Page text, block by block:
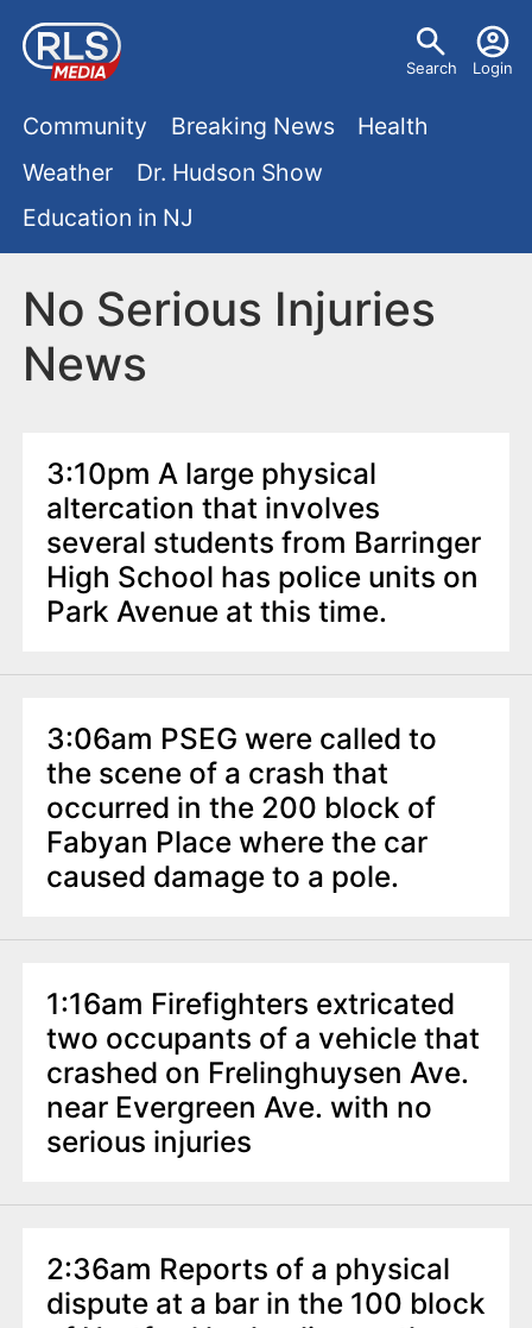
a
U
e
n
Search Login
M
a
n
m
e
Community Breaking News
Health
Weather
Dr. Hudson Show
Education in NJ
No Serious Injuries
News
3:10pm A large physical
altercation that involves
several students from Barringer
High School has police units on
Park Avenue at this time.
3:06am PSEG were called to
the scene of a crash that
occurred in the 200 block of
Fabyan Place where the car
caused damage to a pole.
1:16am Firefighters extricated
two occupants of a vehicle that
crashed on Frelinghuysen Ave.
near Evergreen Ave. with no
serious injuries
2:36am Reports of a physical
dispute at a bar in the 100 block